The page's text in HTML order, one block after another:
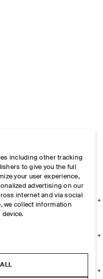
including other tracking
to give you the full
your user experience,
advertising on our
internet and via social
we collect information
device.